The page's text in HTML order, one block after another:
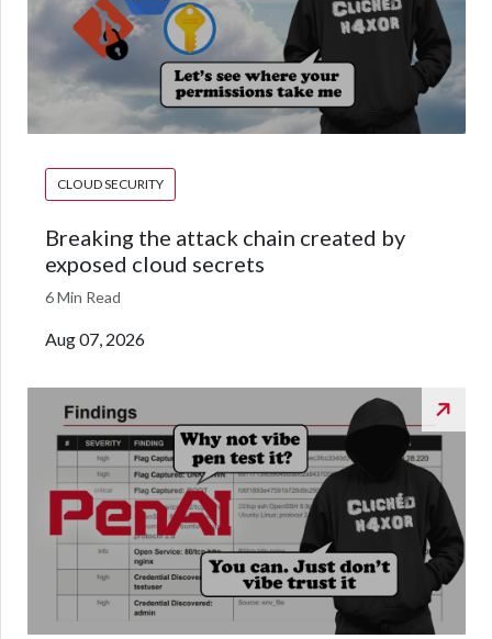
CLOUD SECURITY
Breaking the attack chain created by
exposed cloud secrets
6 Min Read
Aug 07, 2026